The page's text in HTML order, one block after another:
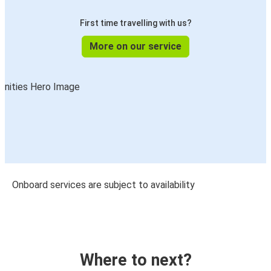
First time travelling with us?
More on our service
Onboard services are subject to availability
Where to next?